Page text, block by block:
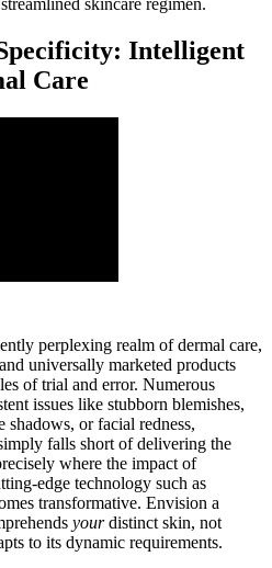
skincare regimen.
Intelligent
Care
perplexing realm of dermal care,
universally marketed products
of trial and error. Numerous
issues like stubborn blemishes,
or facial redness,
falls short of delivering the
where the impact of
edge technology such as
transformative. Envision a
yourdistinct skin, not
to its dynamic requirements.